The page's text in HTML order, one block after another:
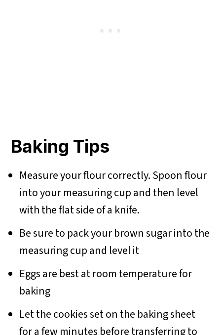
Baking Tips
Measure your flour correctly. Spoon flour
into your measuring cup and then level
with the flat side of a knife.
Be sure to pack your brown sugar into the
measuring cup and level it
Eggs are best at room temperature for
baking
Let the cookies set on the baking sheet
for a few minutes before transferring to